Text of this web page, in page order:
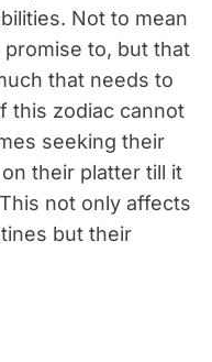
Not to mean
promise to, but that
that needs to
this zodiac cannot
seeking their
their platter till it
not only affects
but their